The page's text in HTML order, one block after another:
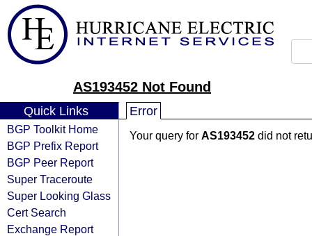
AS193452 Not Found
Quick Links
BGP Toolkit Home
BGP Prefix Report
BGP Peer Report
Super Traceroute
Super Looking Glass
Cert Search
Exchange Report
Error
Your query for AS193452 did not